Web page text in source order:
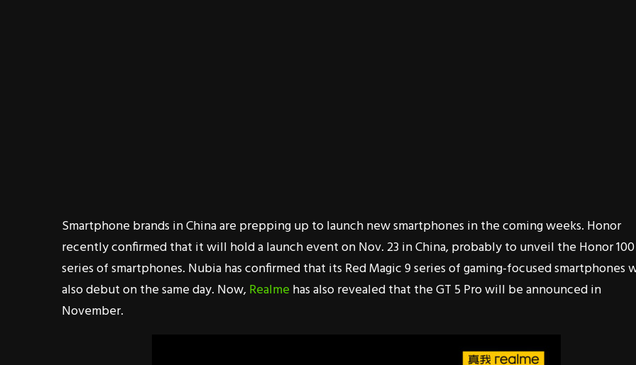
Smartphone brands in China are prepping up to launch new smartphones in the coming weeks. Honor
recently confirmed that it will hold a launch event on Nov. 23 in China, probably to unveil the Honor 100
series of smartphones. Nubia has confirmed that its Red Magic 9 series of gaming-focused smartphones
also debut on the same day. Now,Realme has also revealed that the GT 5 Pro will be announced in
November.